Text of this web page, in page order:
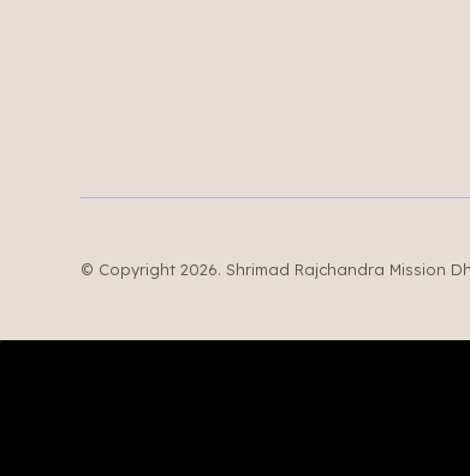
© Copyright 2026. Shrimad Rajchandra Mission